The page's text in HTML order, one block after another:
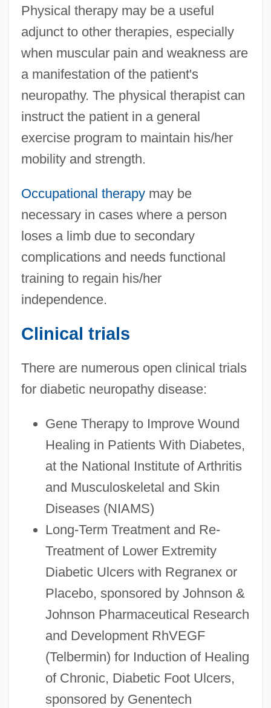
Physical therapy may be a useful
adjunct to other therapies, especially
when muscular pain and weakness are
a manifestation of the patient's
neuropathy. The physical therapist can
instruct the patient in a general
exercise program to maintain his/her
mobility and strength.
Occupational therapymay be
necessary in cases where a person
loses a limb due to secondary
complications and needs functional
training to regain his/her
independence.
Clinical trials
There are numerous open clinical trials
for diabetic neuropathy disease:
Gene Therapy to Improve Wound
Healing in Patients With Diabetes,
at the National Institute of Arthritis
and Musculoskeletal and Skin
Diseases (NIAMS)
Long-Term Treatment and Re-
Treatment of Lower Extremity
Diabetic Ulcers with Regranex or
Placebo, sponsored by Johnson &
Johnson Pharmaceutical Research
and Development RhVEGF
(Telbermin) for Induction of Healing
of Chronic, Diabetic Foot Ulcers,
sponsored by Genentech